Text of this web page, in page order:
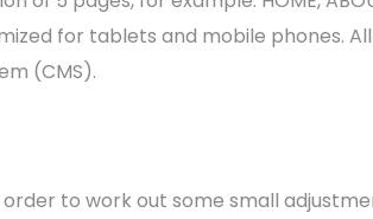
for tablets and mobile phones.
(CMS).
to work out some small